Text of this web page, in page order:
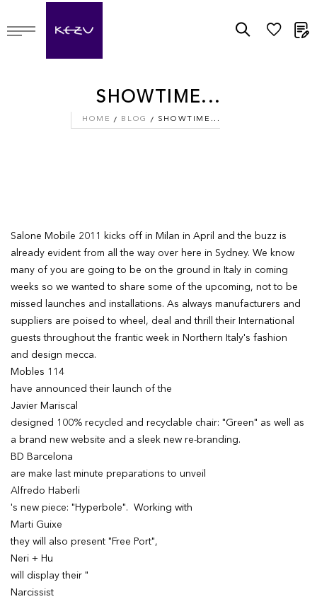
SHOWTIME...
HOME BLOG SHOWTIME...
Salone Mobile 2011 kicks off in Milan in April and the buzz is
already evident from all the way over here in Sydney. We know
many of you are going to be on the ground in Italy in coming
weeks so we wanted to share some of the upcoming, not to be
missed launches and installations. As always manufacturers and
suppliers are poised to wheel, deal and thrill their International
guests throughout the frantic week in Northern Italy's fashion
and design mecca.
Mobles 114
have announced their launch of the
Javier Mariscal
designed 100% recycled and recyclable chair: "Green" as well as
a brand new website and a sleek new re-branding.
BD Barcelona
are make last minute preparations to unveil
Alfredo Haberli
's new piece: "Hyperbole". Working with
Marti Guixe
they will also present "Free Port",
Neri + Hu
will display their "
Narcissist